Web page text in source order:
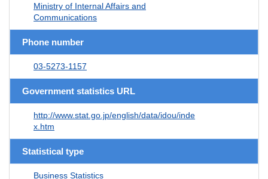
Ministry of Internal Affairs and
Communications
Phone number
03-5273-1157
Government statistics URL
http://www.stat.go.jp/english/data/idou/inde
x.htm
Statistical type
Business Statistics